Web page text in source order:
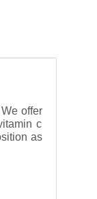
offer
c
as